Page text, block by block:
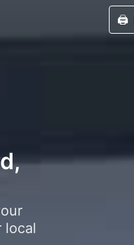
🖨️
local